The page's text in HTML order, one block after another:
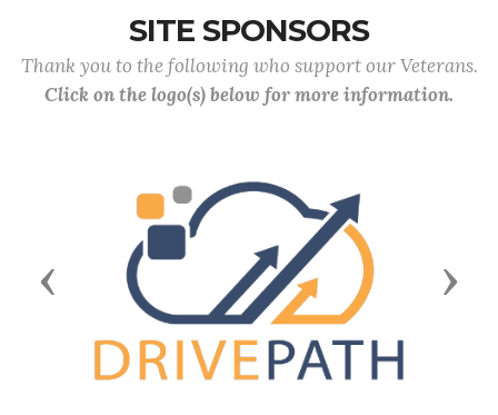
SITE SPONSORS
Thank you to the following who support our Veterans.
Click on the logo(s) below for more information.
Previous Next